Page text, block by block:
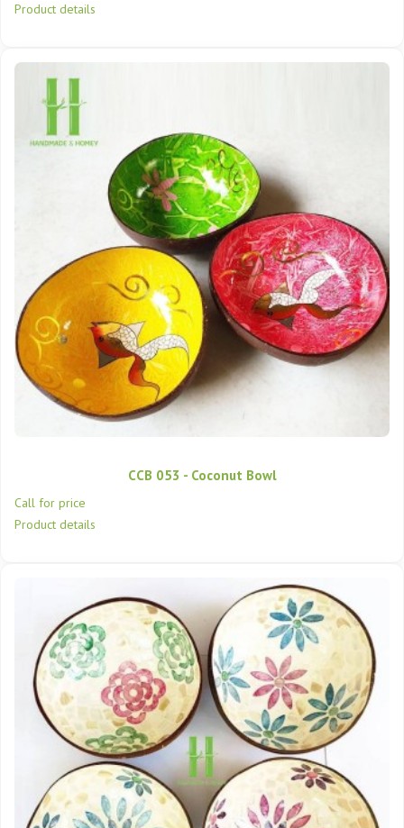
Product details
CCB 053 - Coconut Bowl
Call for price
Product details